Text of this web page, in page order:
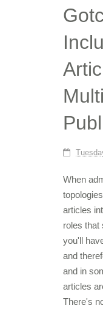
When
articles
roles that
you'll
and
and in
articles
There's